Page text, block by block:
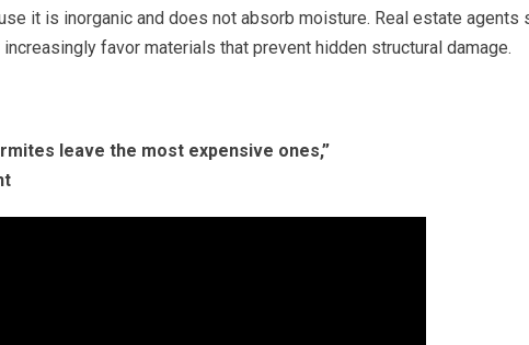
it is inorganic and does not absorb moisture. Real estate agents
favor materials that prevent hidden structural damage.
leave the most expensive ones,”